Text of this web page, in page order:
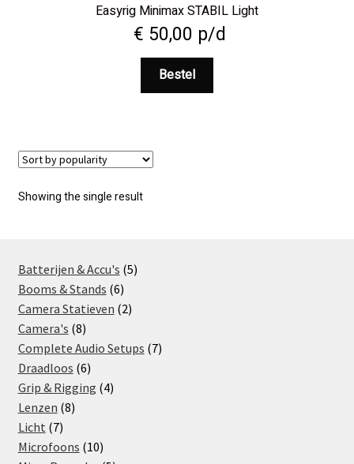
Easyrig Minimax STABIL Light
€ 50,00 p/d
Bestel
Showing the single result
Batterijen & Accu's 55
Booms & Stands 66
products
Camera Statieven 22
Camera's 88
products
Complete Audio Setups 77
Draadloos 66
products
Grip & Rigging 44
Lenzen 88
Licht 77
products
Microfoons 1010